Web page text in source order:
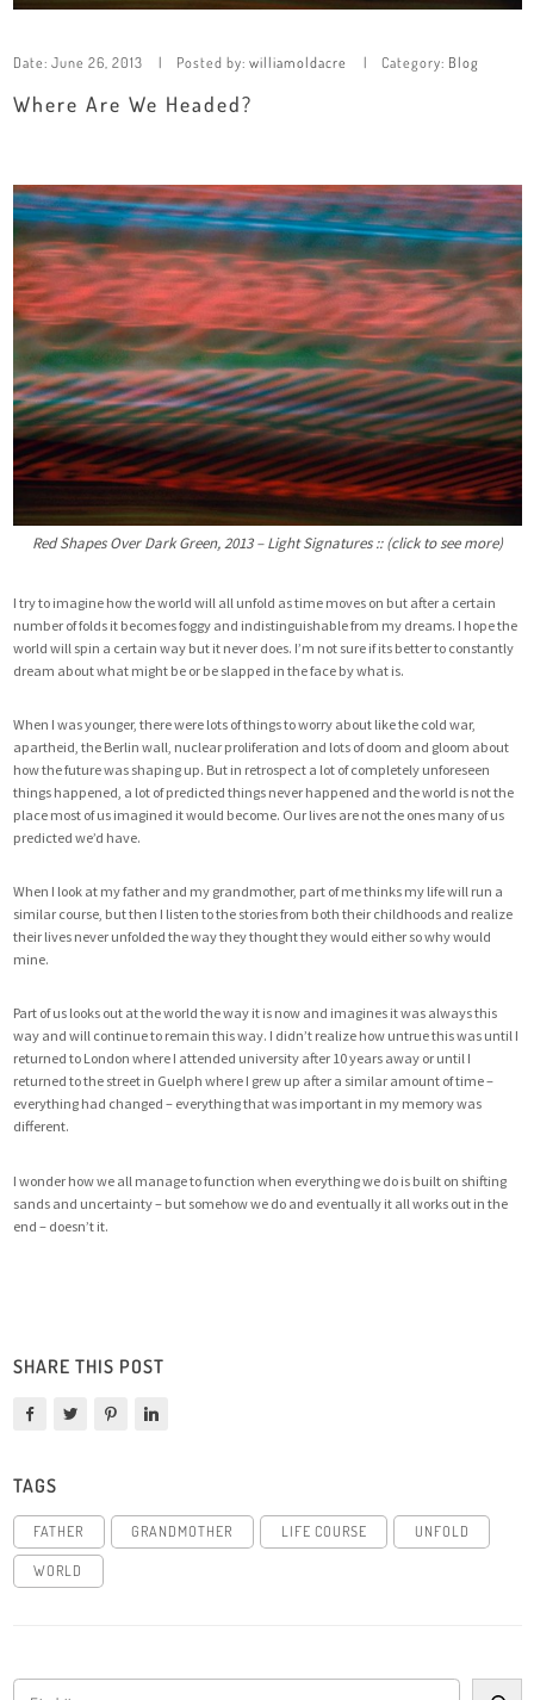
Date: June 26, 2013 Posted by: williamoldacre Category: Blog
Where Are We Headed?
Red Shapes Over Dark Green, 2013 – Light Signatures :: (click to see more)
I try to imagine how the world will all unfold as time moves on but after a certain
number of folds it becomes foggy and indistinguishable from my dreams. I hope the
world will spin a certain way but it never does. I’m not sure if its better to constantly
dream about what might be or be slapped in the face by what is.
When I was younger, there were lots of things to worry about like the cold war,
apartheid, the Berlin wall, nuclear proliferation and lots of doom and gloom about
how the future was shaping up. But in retrospect a lot of completely unforeseen
things happened, a lot of predicted things never happened and the world is not the
place most of us imagined it would become. Our lives are not the ones many of us
predicted we’d have.
When I look at my father and my grandmother, part of me thinks my life will run a
similar course, but then I listen to the stories from both their childhoods and realize
their lives never unfolded the way they thought they would either so why would
mine.
Part of us looks out at the world the way it is now and imagines it was always this
way and will continue to remain this way. I didn’t realize how untrue this was until I
returned to London where I attended university after 10 years away or until I
returned to the street in Guelph where I grew up after a similar amount of time –
everything had changed – everything that was important in my memory was
different.
I wonder how we all manage to function when everything we do is built on shifting
sands and uncertainty – but somehow we do and eventually it all works out in the
end – doesn’t it.
SHARE THIS POST
TAGS
FATHER GRANDMOTHER LIFE COURSE UNFOLD
WORLD